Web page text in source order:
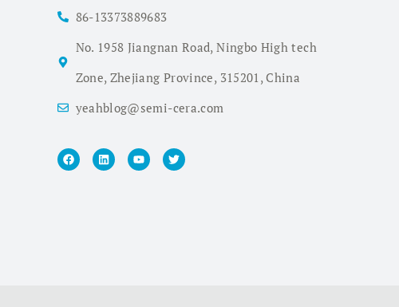
86-13373889683
No. 1958 Jiangnan Road, Ningbo High tech
Zone, Zhejiang Province, 315201, China
yeahblog@semi-cera.com